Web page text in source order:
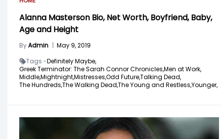
Alanna Masterson Bio, Net Worth, Boyfriend, Baby,
Age and Height
ByAdmin | May 9, 2019
Tags -Definitely Maybe,
Greek Terminator: The Sarah Connor Chronicles,Men at Work,
Middle,Mightnight,Mistresses,Odd Future,Talking Dead,
The Hundreds,The Walking Dead,The Young and Restless,Younger,